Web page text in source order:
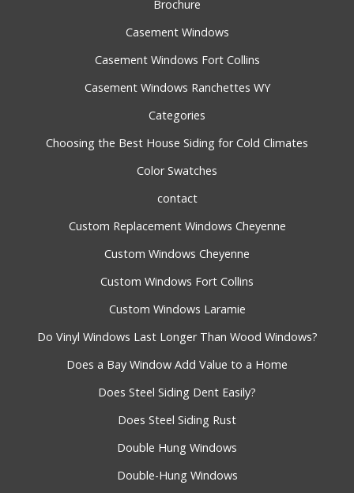
Brochure
Casement Windows
Casement Windows Fort Collins
Casement Windows Ranchettes WY
Categories
Choosing the Best House Siding for Cold Climates
Color Swatches
contact
Custom Replacement Windows Cheyenne
Custom Windows Cheyenne
Custom Windows Fort Collins
Custom Windows Laramie
Do Vinyl Windows Last Longer Than Wood Windows?
Does a Bay Window Add Value to a Home
Does Steel Siding Dent Easily?
Does Steel Siding Rust
Double Hung Windows
Double-Hung Windows